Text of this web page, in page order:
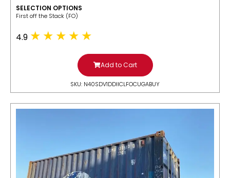
SELECTION OPTIONS
​First off the Stack (FO)
4.9
Add to Cart
SKU: N40SDV1DDIICLFOCUGABUY